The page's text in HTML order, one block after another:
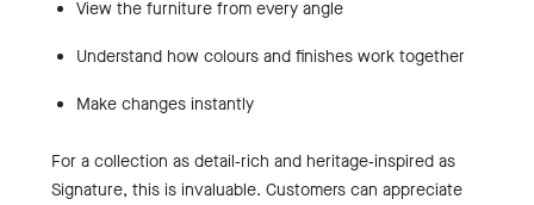
View the furniture from every angle
Understand how colours and finishes work together
Make changes instantly
For a collection as detail‑rich and heritage‑inspired as
Signature, this is invaluable. Customers can appreciate